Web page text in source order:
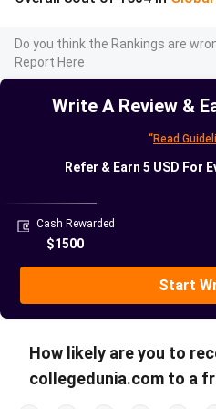
application
deadline
2026, 11:59
IST)
lead time
weeks
deadline
Decision
April 2027
start
2027
Do you think the Rankings are
Report Here
Write A Review &
“Read
Refer & Earn 5 USD For
Cash Rewarded
$1500
Start
How likely are you to
collegedunia.com to a